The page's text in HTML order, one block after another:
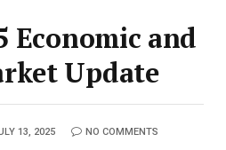
Economic and
Update
13, 2025 NO COMMENTS